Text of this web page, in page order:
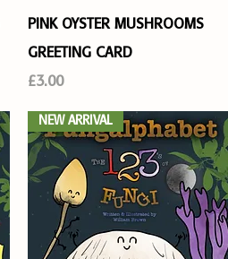
Quick View
PINK OYSTER MUSHROOMS
GREETING CARD
Price
£3.00
NEW ARRIVAL